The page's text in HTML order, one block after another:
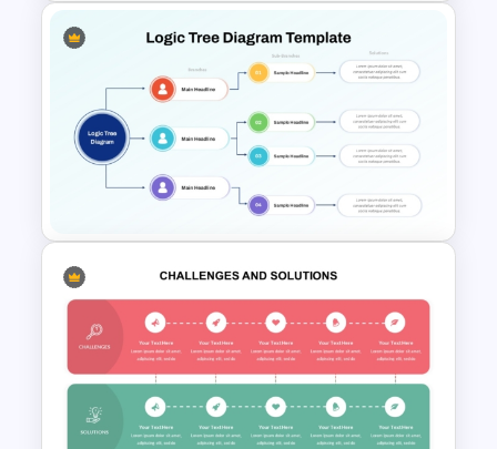
Simple Challenges And
Solution PowerPoint Template
Logic Tree Diagram
PowerPoint Template